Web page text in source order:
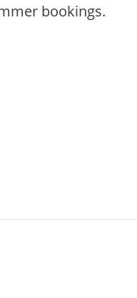
bookings.